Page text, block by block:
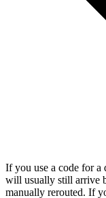
If you use a code for
will usually still arrive
manually rerouted. If